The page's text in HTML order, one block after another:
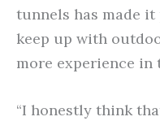
tunnels has made
keep up with
more experience in
“I honestly think